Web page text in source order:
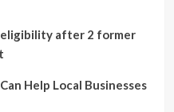
after 2 former
Help Local Businesses